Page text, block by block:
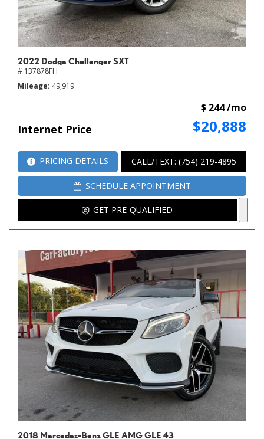
2022 Dodge Challenger SXT
# 137878FH
Mileage 49,919
Internet Price $20,888
$ 244 /mo
PRICING DETAILS CALL/TEXT: (754) 219-4895
SCHEDULE APPOINTMENT
GET PRE-QUALIFIED
2018 Mercedes-Benz GLE AMG GLE 43